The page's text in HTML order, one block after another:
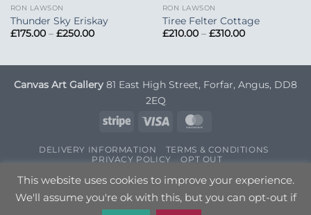
RON LAWSON
Thunder Sky Eriskay
£175.00 – £250.00Price
£250.00
RON LAWSON
Tiree Felter Cottage
£210.00 – £310.00Price
£310.00
Canvas Art Gallery 81 East High Street, Forfar, Angus, DD8
2EQ
Stripe
Visa
DELIVERY INFORMATION
TERMS & CONDITIONS
PRIVACY POLICY
OPT OUT
Copyright 2026 ©Canvas Art| Designed byNettl
This website uses cookies to improve your experience.
We'll assume you're ok with this, but you can opt-out if